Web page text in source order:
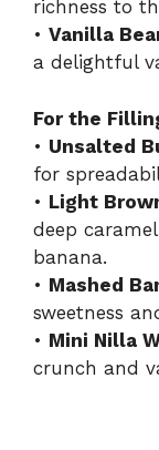
richness to
• Vanilla
a delightful
For the
• Unsalted
for
• Light
deep
banana.
• Mashed
sweetness
• Mini Nilla
crunch and